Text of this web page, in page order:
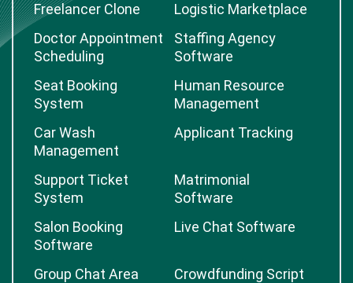
Freelancer Clone
Logistic Marketplace
Doctor Appointment
Scheduling
Staffing Agency
Software
Seat Booking
System
Human Resource
Management
Car Wash
Management
Applicant Tracking
Support Ticket
System
Matrimonial
Software
Salon Booking
Software
Live Chat Software
Group Chat Area
Crowdfunding Script